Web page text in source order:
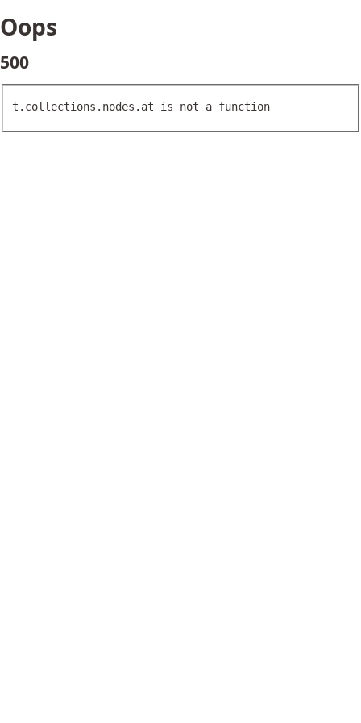
Oops
500
t.collections.nodes.at is not a function